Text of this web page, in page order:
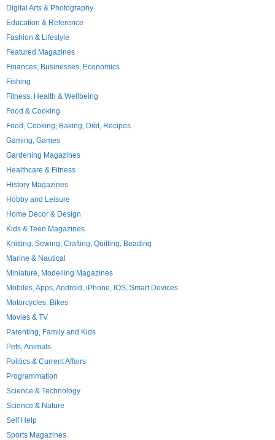
Digital Arts & Photography
Education & Reference
Fashion & Lifestyle
Featured Magazines
Finances, Businesses, Economics
Fishing
Fitness, Health & Wellbeing
Food & Cooking
Food, Cooking, Baking, Diet, Recipes
Gaming, Games
Gardening Magazines
Healthcare & Fitness
History Magazines
Hobby and Leisure
Home Decor & Design
Kids & Teen Magazines
Knitting, Sewing, Crafting, Quilting, Beading
Marine & Nautical
Miniature, Modelling Magazines
Mobiles, Apps, Android, iPhone, IOS, Smart Devices
Motorcycles; Bikes
Movies & TV
Parenting, Family and Kids
Pets, Animals
Politics & Current Affairs
Programmation
Science & Technology
Science & Nature
Self Help
Sports Magazines